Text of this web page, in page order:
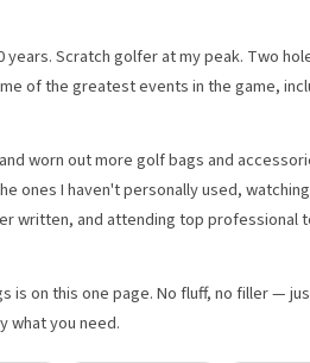
Scratch golfer at my peak. Two
of the greatest events in the game,
worn out more golf bags and
ones I haven't personally used,
written, and attending top professional
is on this one page. No fluff, no filler —
what you need.